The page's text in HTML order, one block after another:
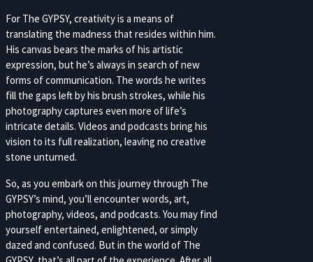
For The GYPSY, creativity is a means of
translating the madness that resides within him.
His canvas bears the marks of his artistic
expression, but he’s always in search of new
forms of communication. The words he writes
fill the gaps left by his brush strokes, while his
photography captures even more of life’s
intricate details. Videos and podcasts bring his
vision to its full realization, leaving no creative
stone unturned.
So, as you embark on this journey through The
GYPSY’s mind, you’ll encounter words, art,
photography, videos, and podcasts. You may find
yourself entertained, enlightened, or simply
dazed and confused. But in the world of The